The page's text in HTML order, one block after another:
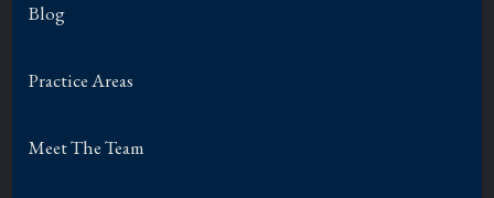
Blog
Practice Areas
Meet The Team